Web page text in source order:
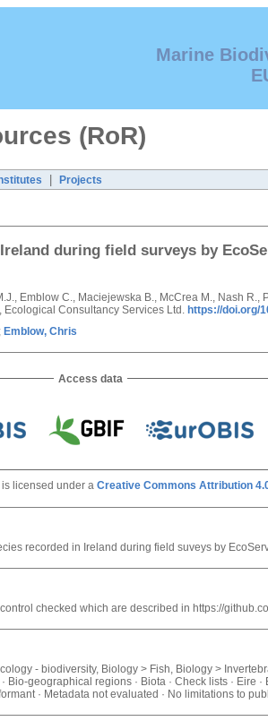
Marine
(RoR)
Projects
during field surveys by
Emblow C., Maciejewska B., McCrea M., Nash
Consultancy Services Ltd. https://doi.org/
; Emblow, Chris
Access data
licensed under a Creative Commons Attribution
recorded in Ireland during field suveys by
checked which are described in https://
- biodiversity, Biology > Fish, Biology >
Bio-geographical regions · Biota · Check lists · Eire
· Metadata not evaluated · No limitations to